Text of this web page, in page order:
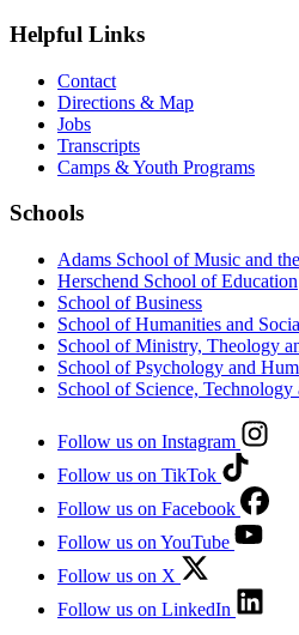
Helpful Links
Contact
Directions & Map
Jobs
Transcripts
Camps & Youth Programs
Schools
Adams School of Music and
Herschend School of Education
School of Business
School of Humanities and
School of Ministry, Theology
School of Psychology and
School of Science, Technology
Follow us on Instagram
Follow us on TikTok
Follow us on Facebook
Follow us on YouTube
Follow us on X
Follow us on LinkedIn